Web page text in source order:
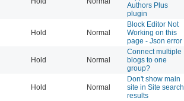
Authors Plus
plugin
Hold Normal
Block Editor Not
Working on this
page - Json error
Hold Normal
Connect multiple
blogs to one
group?
Hold Normal
Don't show main
site in Site search
results